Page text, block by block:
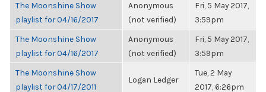
The Moonshine Show
playlist for 04/16/2017
Anonymous
(not verified)
Fri, 5 May 2017,
3:59pm
The Moonshine Show
playlist for 04/16/2017
Anonymous
(not verified)
Fri, 5 May 2017,
3:59pm
The Moonshine Show
playlist for 04/17/2011
Logan Ledger
Tue, 2 May
2017, 6:26pm